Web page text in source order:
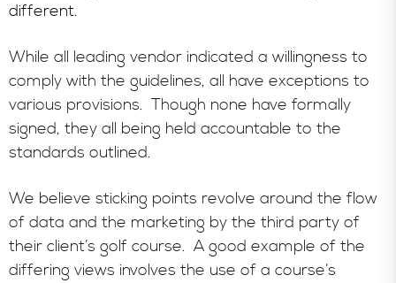
different.
While all leading vendor indicated a willingness to
comply with the guidelines, all have exceptions to
various provisions. Though none have formally
signed, they all being held accountable to the
standards outlined.
We believe sticking points revolve around the flow
of data and the marketing by the third party of
their client’s golf course. A good example of the
differing views involves the use of a course’s